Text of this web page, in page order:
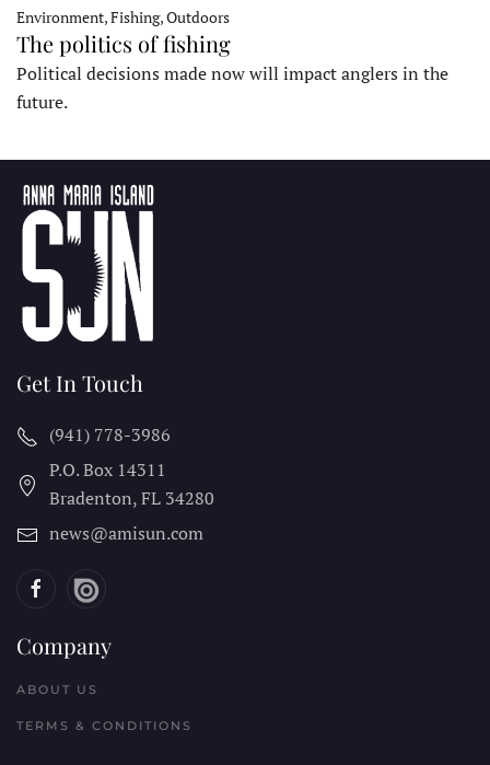
Environment, Fishing, Outdoors
The politics of fishing
Political decisions made now will impact anglers in the
future.
Get In Touch
(941) 778-3986
P.O. Box 14311
Bradenton, FL 34280
news@amisun.com
Company
ABOUT US
TERMS & CONDITIONS